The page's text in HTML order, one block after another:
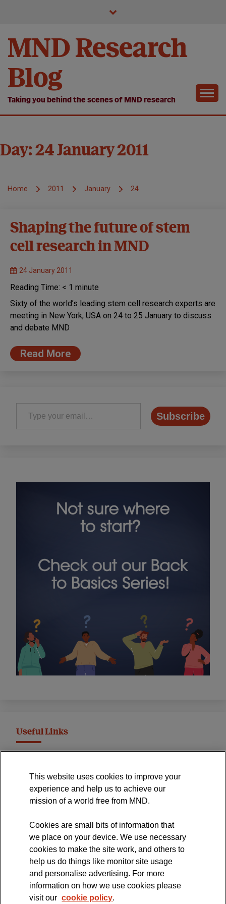
MND Research
Blog
Taking you behind the scenes of MND research
Day: 24 January 2011
Home 2011 January 24
Shaping the future of stem
cell research in MND
24 January 2011
Reading Time: < 1 minute
Sixty of the world’s leading stem cell research experts are
meeting in New York, USA on 24 to 25 January to discuss
and debate MND
Read More
Type your email…
Subscribe
Useful Links
International Symposium
MND Clinical Studies Group
The official blog of the
This website uses cookies to improve your
experience and help us to achieve our
mission of a world free from MND.
Cookies are small bits of information that
we place on your device. We use necessary
cookies to make the site work, and others to
help us do things like monitor site usage
and personalise advertising. For more
information on how we use cookies please
visit our cookie policy.